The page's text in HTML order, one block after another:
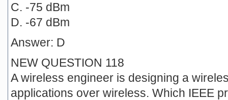
C. -75 dBm
D. -67 dBm
Answer: D
NEW QUESTION 118
A wireless engineer is designing a
applications over wireless. Which IEEE